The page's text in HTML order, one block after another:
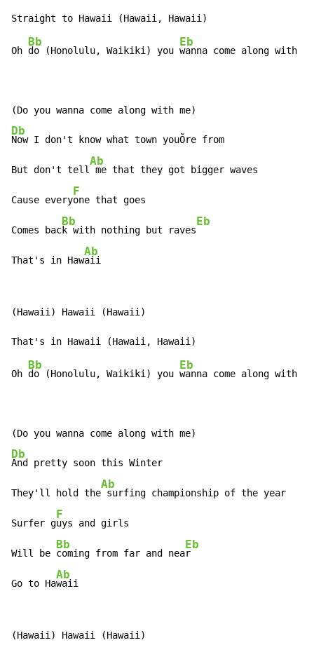
Oh
Bb
do (Honolulu, Waikiki) you
Eb
wanna come along with me
Db
Now I don't know what town youÕre from
But don't tell
Ab
me that they got bigger waves
Cause every
F
one that goes
Comes bac
Bb
k with nothing but raves
Eb
That's in Haw
Ab
aii
(Hawaii) Hawaii (Hawaii)
Oh
Bb
do (Honolulu, Waikiki) you
Eb
wanna come along with me
Db
And pretty soon this Winter
They'll hold the
Ab
surfing championship of the year
Surfer g
F
uys and girls
Will be
Bb
coming from far and nea
Eb
r
Go to Ha
Ab
waii
(Hawaii) Hawaii (Hawaii)